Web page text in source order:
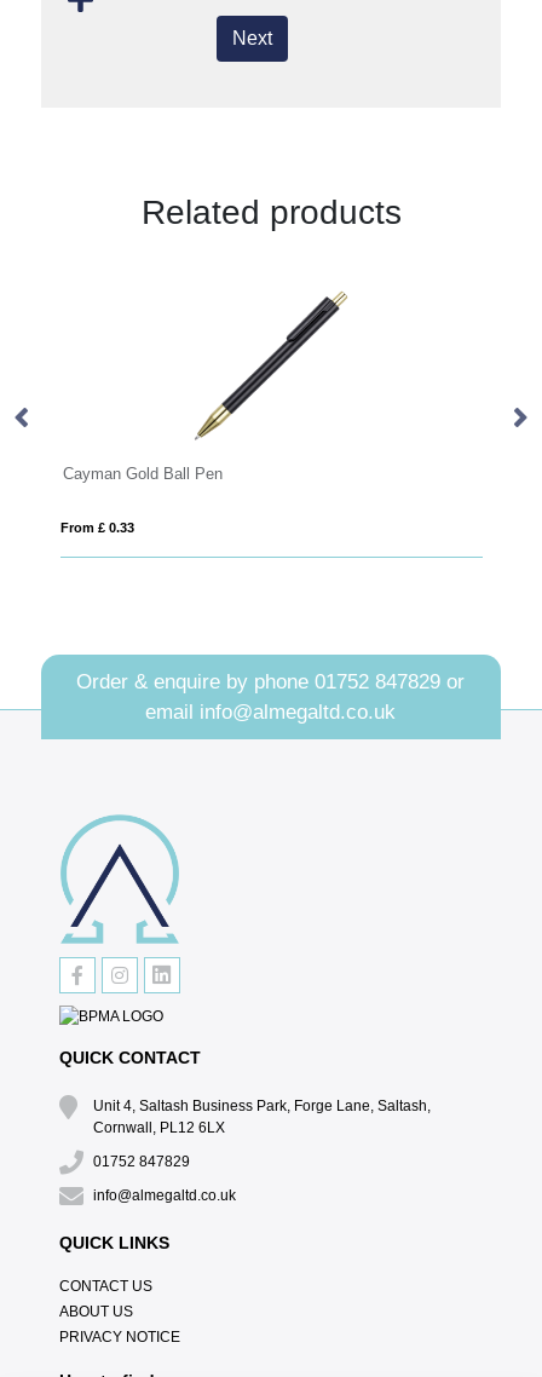
Next
Related products
Cayman Gold Ball Pen
From £ 0.33
Order & enquire by phone01752 847829 or
email info@almegaltd.co.uk
QUICK CONTACT
Unit 4, Saltash Business Park, Forge Lane, Saltash,
Cornwall, PL12 6LX
01752 847829
info@almegaltd.co.uk
QUICK LINKS
CONTACT US
ABOUT US
PRIVACY NOTICE